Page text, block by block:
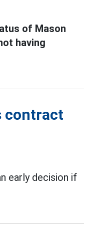
of Mason
having
contract
early decision if